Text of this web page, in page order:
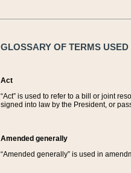
GLOSSARY OF TERMS
Act
“Act” is used to refer to a bill or joint
signed into law by the President, or
Amended generally
“Amended generally” is used in